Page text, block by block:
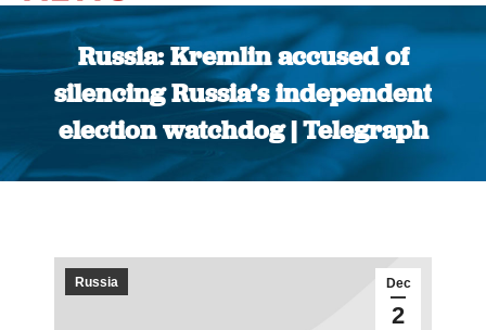
Russia: Kremlin accused of
silencing Russia’s independent
election watchdog | Telegraph
You are here:
Dec
2
Russia